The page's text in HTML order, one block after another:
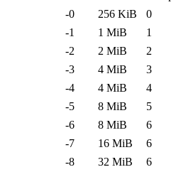
-0
256 KiB 0
-1
1 MiB 1
-2
2 MiB 2
-3
4 MiB 3
-4
4 MiB 4
-5
8 MiB 5
-6
8 MiB 6
-7
16 MiB 6
-8
32 MiB 6